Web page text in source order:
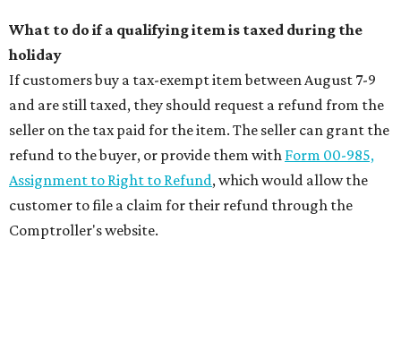
What to do if a qualifying item is taxed during the
holiday
If customers buy a tax-exempt item between August 7-9
and are still taxed, they should request a refund from the
seller on the tax paid for the item. The seller can grant the
refund to the buyer, or provide them with Form 00-985,
Assignment to Right to Refund, which would allow the
customer to file a claim for their refund through the
Comptroller's website.